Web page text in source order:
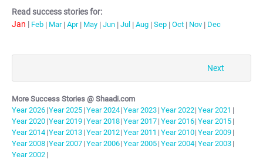
Read success stories for:
Jan | Feb | Mar | Apr | May | Jun | Jul | Aug | Sep | Oct | Nov | Dec
Next
More Success Stories @ Shaadi.com
Year2026 |Year2025 | Year2024| Year2023 | Year2022| Year2021 |
Year2020 |Year2019 | Year2018| Year2017 | Year2016| Year2015 |
Year2014 |Year2013 | Year2012| Year2011 | Year2010| Year2009 |
Year2008 |Year2007 | Year2006| Year2005 | Year2004| Year2003 |
Year2002 |